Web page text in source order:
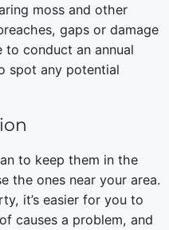
moss and other
gaps or damage
conduct an annual
spot any potential
to keep them in the
the ones near your area.
it’s easier for you to
causes a problem, and